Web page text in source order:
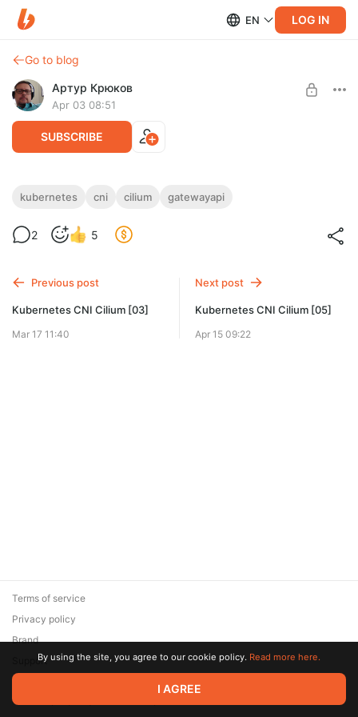
EN LOG IN
Go to blog
Артур Крюков
Apr 03 08:51
SUBSCRIBE
Kubernetes CNI Cilium [04]
kubernetes cni cilium gatewayapi
2 5
Previous post
Kubernetes CNI Cilium [03]
Mar 17 11:40
Next post
Kubernetes CNI Cilium [05]
Apr 15 09:22
© 2026 Zaya Solutions Limited. All rights reserved. All trademarks
are the property of their respective owners.
Terms of service
Privacy policy
Brand
SupportBy using the site, you agree to our cookie policy. Read more here.
I AGREE